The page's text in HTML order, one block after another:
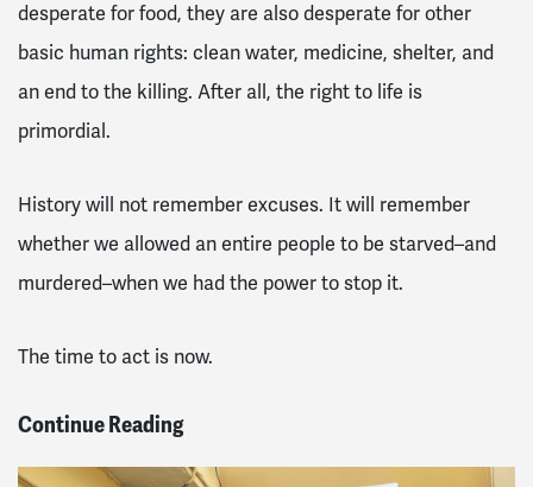
desperate for food, they are also desperate for other
basic human rights: clean water, medicine, shelter, and
an end to the killing. After all, the right to life is
primordial.
History will not remember excuses. It will remember
whether we allowed an entire people to be starved–and
murdered–when we had the power to stop it.
The time to act is now.
Continue Reading